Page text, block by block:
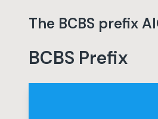
The BCBS prefix
BCBS Prefix